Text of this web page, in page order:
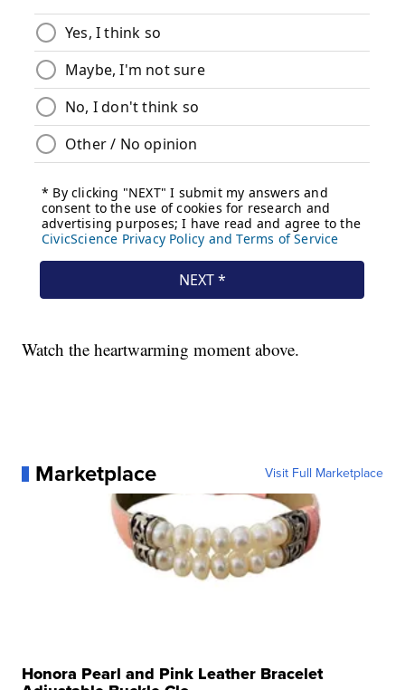
Watch the heartwarming moment above.
Marketplace Visit Full Marketplace
Honora Pearl and Pink Leather Bracelet